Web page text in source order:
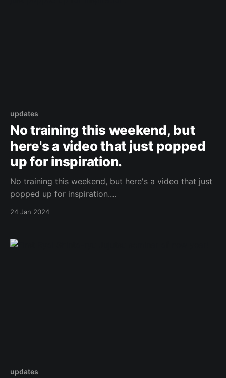
updates
No training this weekend, but
here's a video that just popped
up for inspiration.
No training this weekend, but here's a video that just
popped up for inspiration.
24 Jan 2024
updates